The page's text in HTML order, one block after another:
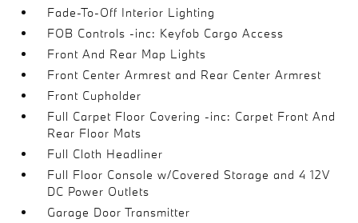
Fade-To-Off Interior Lighting
FOB Controls -inc: Keyfob Cargo Access
Front And Rear Map Lights
Front Center Armrest and Rear Center Armrest
Front Cupholder
Full Carpet Floor Covering -inc: Carpet Front And
Rear Floor Mats
Full Cloth Headliner
Full Floor Console w/Covered Storage and 4 12V
DC Power Outlets
Garage Door Transmitter